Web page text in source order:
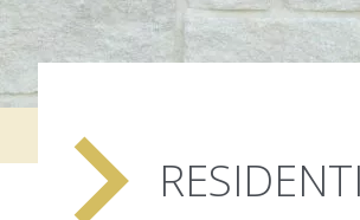
navigate_next